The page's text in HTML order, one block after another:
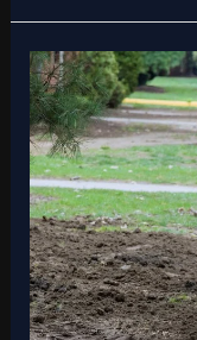
Plan
Your
Patio
Installation
Successfully